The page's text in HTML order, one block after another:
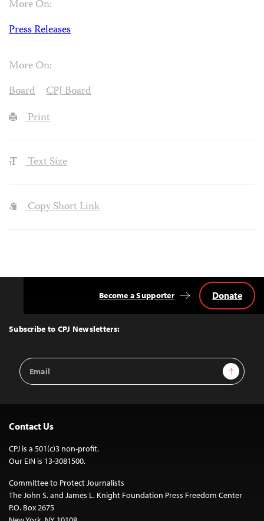
More On:
Press Releases
More On:
Board
CPJ Board
Print
Text Size
Copy Short Link
Top
Subscribe to CPJ Newsletters:
Email
Address
Sign Up
Become a Supporter Donate
Contact Us
CPJ is a 501(c)3 non-profit.
Our EIN is 13-3081500.
Committee to Protect Journalists
The John S. and James L. Knight Foundation Press Freedom Center
P.O. Box 2675